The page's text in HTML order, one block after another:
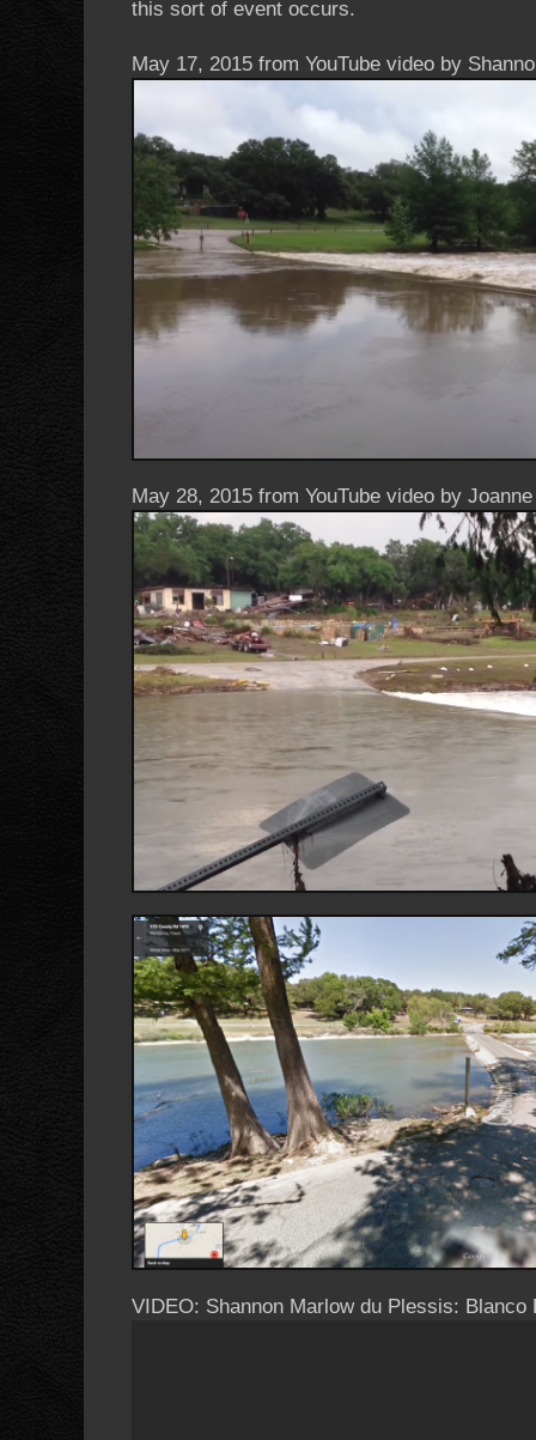
this sort of event occurs.
May 17, 2015 from YouTube video by
May 28, 2015 from YouTube video by
VIDEO: Shannon Marlow du Plessis: Blanco